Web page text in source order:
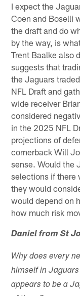
I expect the
Coen and Boselli
the draft and do
by the way, is
Trent Baalke also
suggests that
the Jaguars
NFL Draft and
wide receiver
considered
in the 2025 NFL
projections of
cornerback Will
sense. Would the
selections if there
they would
would depend on
how much risk
Daniel from St
Why does every
himself in
appears to be a